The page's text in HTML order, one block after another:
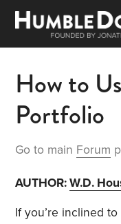
How to
Portfolio
Go to main Forum
AUTHOR:W.D.
If you’re inclined